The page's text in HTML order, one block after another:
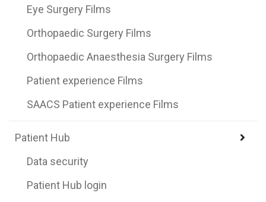
Eye Surgery Films
Orthopaedic Surgery Films
Orthopaedic Anaesthesia Surgery Films
Patient experience Films
SAACS Patient experience Films
Patient Hub
Data security
Patient Hub login